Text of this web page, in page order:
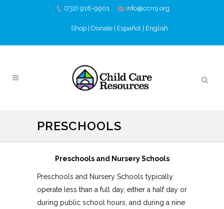
(732) 918-9901 info@ccrnj.org
Shop Donate Español English
PRESCHOOLS
Preschools and Nursery Schools
Preschools and Nursery Schools typically
operate less than a full day, either a half day or
during public school hours, and during a nine